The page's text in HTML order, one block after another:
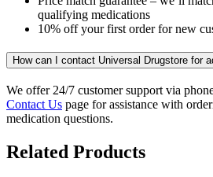
qualifying medications
10% off your first order for new
How can I contact Universal Drugstore for
We offer 24/7 customer support via
Contact Us page for assistance with
medication questions.
Related Products